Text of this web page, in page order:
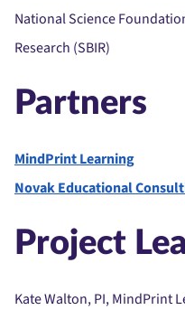
National Science
Research (SBIR)
Partners
MindPrint Learning
Novak Educational
Project
Kate Walton, PI, MindPrint